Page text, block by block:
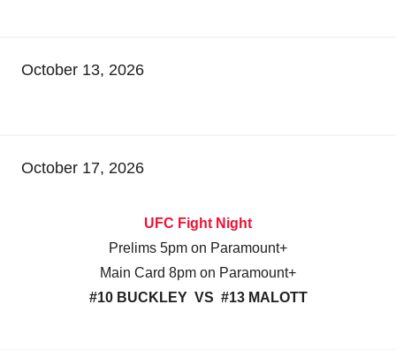
October 13, 2026
October 17, 2026
UFC Fight Night
Prelims 5pm on Paramount+
Main Card 8pm on Paramount+
#10 BUCKLEY VS #13 MALOTT